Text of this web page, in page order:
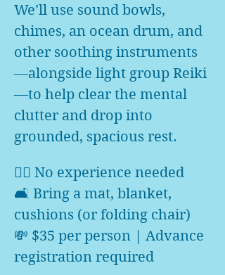
We’ll use sound bowls,
chimes, an ocean drum, and
other soothing instruments
—alongside light group Reiki
—to help clear the mental
clutter and drop into
grounded, spacious rest.
🧘‍♀️ No experience needed
🛋️ Bring a mat, blanket,
cushions (or folding chair)
💸 $35 per person | Advance
registration required